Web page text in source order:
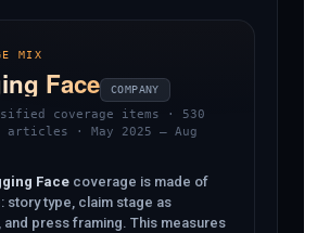
MIX
Face COMPANY
coverage items · 530
articles · May 2025 – Aug
Facecoverage is made of
story type, claim stage as
press framing. This measures